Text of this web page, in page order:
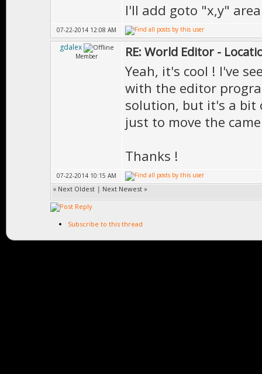
I'll add goto "x,y"
07-22-2014 12:08 AM
gdalex
Member RE: World Editor -
Yeah, it's cool ! I've
with the editor
solution, but it's a bit
just to move the
Thanks !
07-22-2014 10:15 AM
« Next Oldest | Next Newest »
Subscribe to this thread